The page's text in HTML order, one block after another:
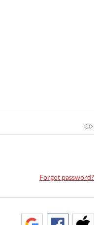
Forgot password?